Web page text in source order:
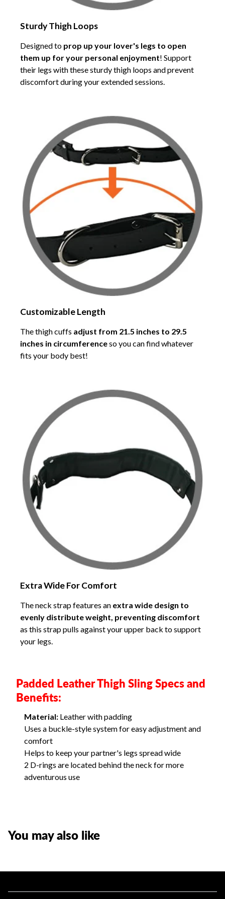
Sturdy Thigh Loops
Designed to prop up your lover's legs to open
them up for your personal enjoyment! Support
their legs with these sturdy thigh loops and prevent
discomfort during your extended sessions.
Customizable Length
The thigh cuffs adjust from 21.5 inches to 29.5
inches in circumferenceso you can find whatever
fits your body best!
Extra Wide For Comfort
The neck strap features an extra wide design to
evenly distribute weight, preventing discomfort
as this strap pulls against your upper back to support
your legs.
Padded Leather Thigh Sling Specs and
Benefits:
Material: Leather with padding
Uses a buckle-style system for easy adjustment and
comfort
Helps to keep your partner's legs spread wide
2 D-rings are located behind the neck for more
adventurous use
You may also like